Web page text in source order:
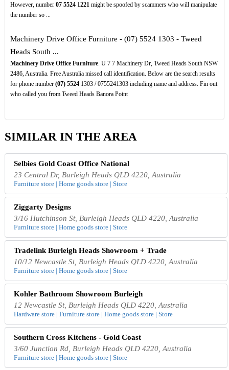
However, number 07 5524 1221might be spoofed by scammers who will manipulate
the number so ...
Machinery Drive Office Furniture - (07) 5524 1303 - Tweed
Heads South ...
Machinery Drive Office Furniture. U 7 7 Machinery Dr, Tweed Heads South NSW
2486, Australia. Free Australia missed call identification. Below are the search results
for phone number (07) 55241303 / 0755241303 including name and address. Fin out
who called you from Tweed Heads Banora Point
SIMILAR IN THE AREA
Selbies Gold Coast Office National
23 Central Dr, Burleigh Heads QLD 4220, Australia
Furniture store | Home goods store | Store
Ziggarty Designs
3/16 Hutchinson St, Burleigh Heads QLD 4220, Australia
Furniture store | Home goods store | Store
Tradelink Burleigh Heads Showroom + Trade
10/12 Newcastle St, Burleigh Heads QLD 4220, Australia
Furniture store | Home goods store | Store
Kohler Bathroom Showroom Burleigh
12 Newcastle St, Burleigh Heads QLD 4220, Australia
Hardware store | Furniture store | Home goods store | Store
Southern Cross Kitchens - Gold Coast
3/60 Junction Rd, Burleigh Heads QLD 4220, Australia
Furniture store | Home goods store | Store